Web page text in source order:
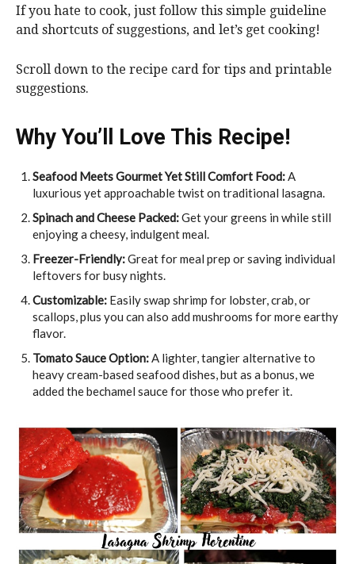
If you hate to cook, just follow this simple guideline
and shortcuts of suggestions, and let’s get cooking!
Scroll down to the recipe card for tips and printable
suggestions.
Why You’ll Love This Recipe!
Seafood Meets Gourmet Yet Still Comfort Food:A
luxurious yet approachable twist on traditional lasagna.
Spinach and Cheese Packed:Get your greens in while still
enjoying a cheesy, indulgent meal.
Freezer-Friendly:Great for meal prep or saving individual
leftovers for busy nights.
Customizable: Easily swap shrimp for lobster, crab, or
scallops, plus you can also add mushrooms for more earthy
flavor.
Tomato Sauce Option:A lighter, tangier alternative to
heavy cream-based seafood dishes, but as a bonus, we
added the bechamel sauce for those who prefer it.